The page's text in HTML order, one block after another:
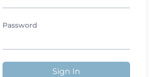
Password
Sign In